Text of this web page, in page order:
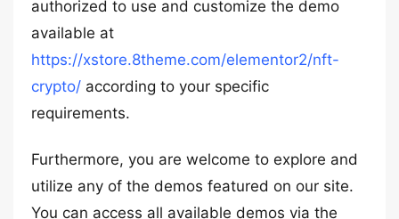
authorized to use and customize the demo
available at
https://xstore.8theme.com/elementor2/nft-
crypto/ according to your specific
requirements.
Furthermore, you are welcome to explore and
utilize any of the demos featured on our site.
You can access all available demos via the